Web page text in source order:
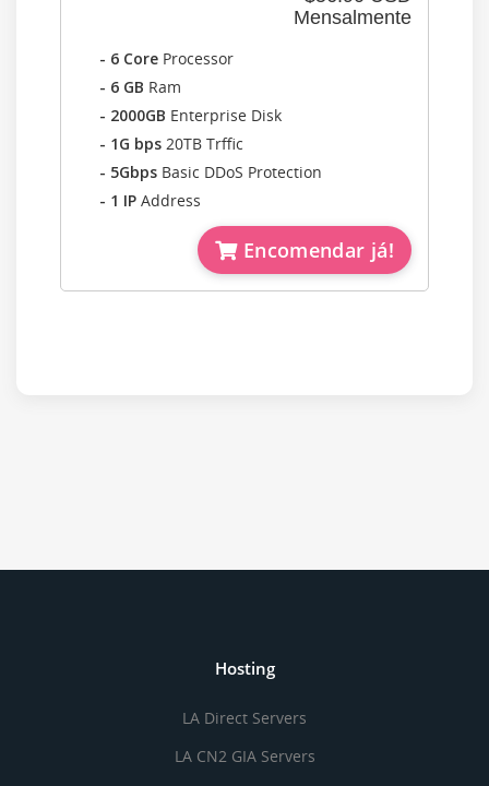
Mensalmente
- 6 Core Processor
- 6 GB Ram
- 2000GB Enterprise Disk
- 1G bps 20TB Trffic
- 5Gbps Basic DDoS Protection
- 1 IP Address
Encomendar já!
Hosting
LA Direct Servers
LA CN2 GIA Servers